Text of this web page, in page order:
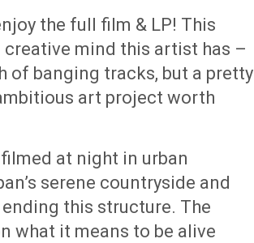
the full film & LP! This
mind this artist has –
of banging tracks, but a pretty
art project worth
at night in urban
serene countryside and
this structure. The
what it means to be alive